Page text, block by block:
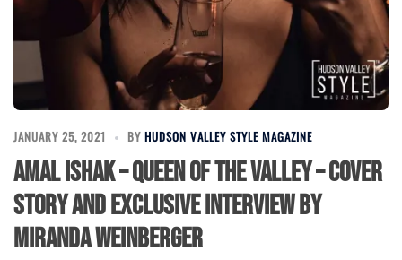
JANUARY 25, 2021 BY HUDSON VALLEY STYLE MAGAZINE
Amal Ishak – Queen of the Valley – Cover
Story and Exclusive Interview by
Miranda Weinberger